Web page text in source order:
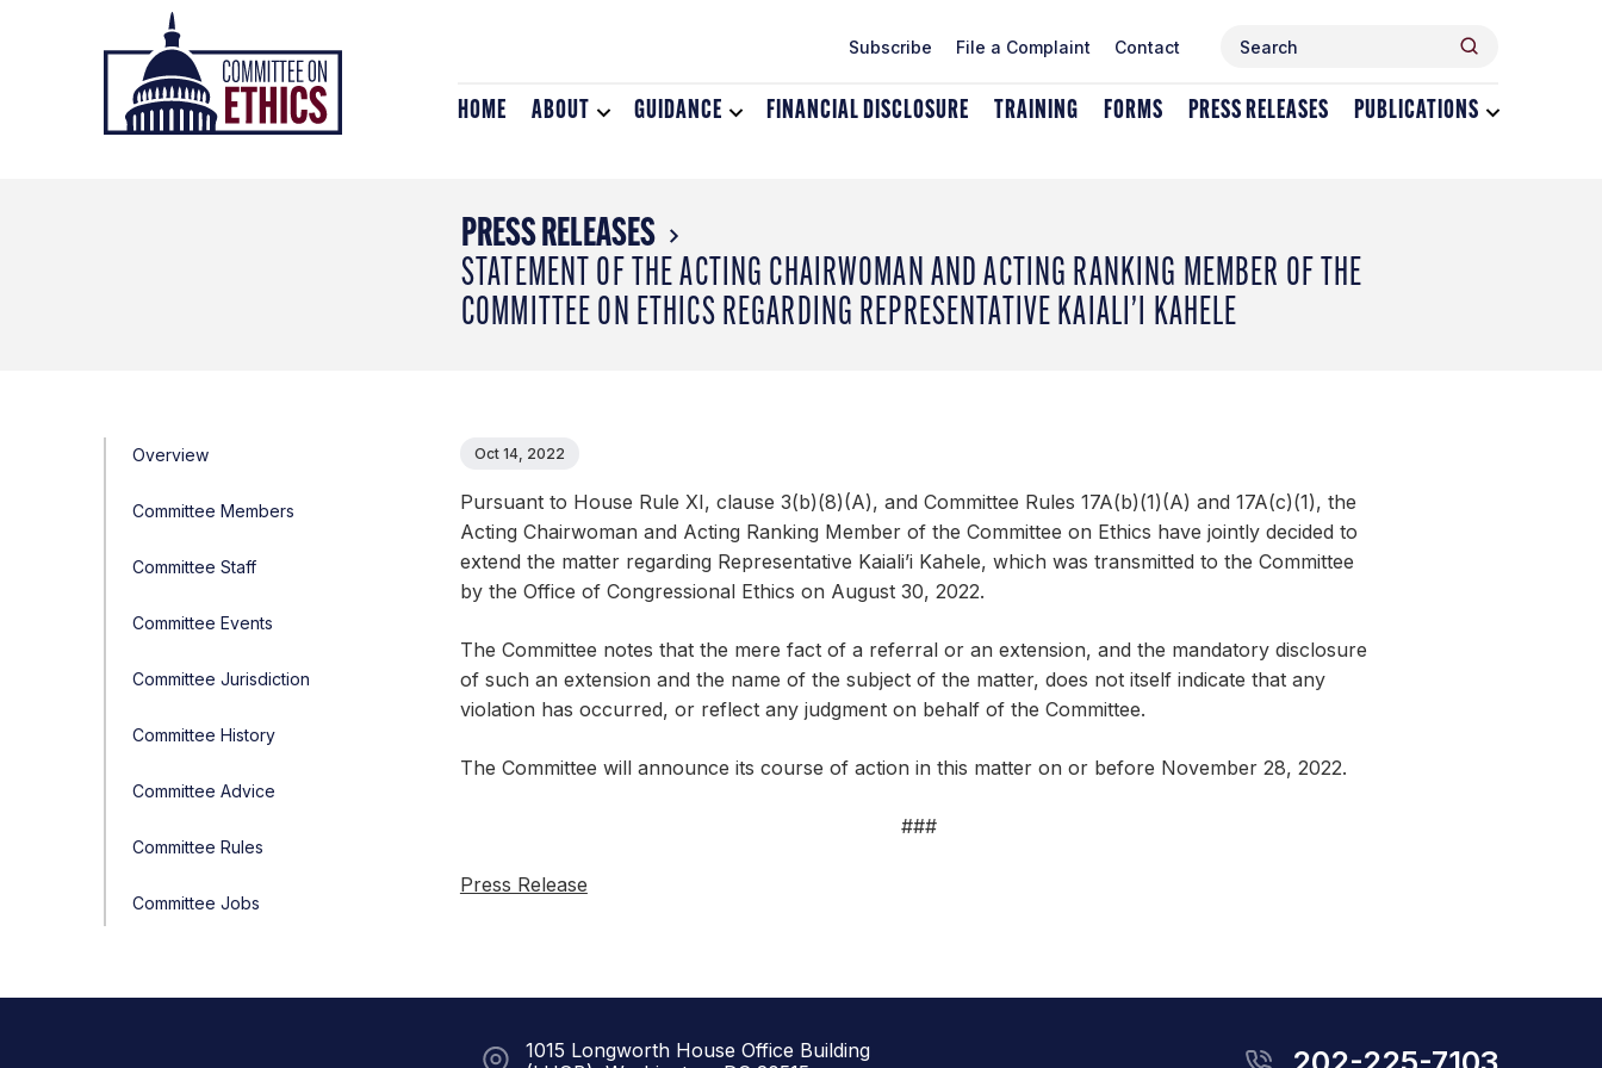
Header
Logo
Subscribe File a Complaint Contact Search
HOME ABOUT
Toggle
GUIDANCE
Toggle
FINANCIAL DISCLOSURE TRAINING FORMS PRESS RELEASES PUBLICATIONS
PRESS RELEASES
STATEMENT OF THE ACTING CHAIRWOMAN AND ACTING RANKING MEMBER OF THE
COMMITTEE ON ETHICS REGARDING REPRESENTATIVE KAIALI’I KAHELE
Overview
Committee Members
Committee Staff
Committee Events
Committee Jurisdiction
Committee History
Committee Advice
Committee Rules
Committee Jobs
Oct 14, 2022
Pursuant to House Rule XI, clause 3(b)(8)(A), and Committee Rules 17A(b)(1)(A) and 17A(c)(1), the
Acting Chairwoman and Acting Ranking Member of the Committee on Ethics have jointly decided to
extend the matter regarding Representative Kaiali’i Kahele, which was transmitted to the Committee
by the Office of Congressional Ethics on August 30, 2022.
The Committee notes that the mere fact of a referral or an extension, and the mandatory disclosure
of such an extension and the name of the subject of the matter, does not itself indicate that any
violation has occurred, or reflect any judgment on behalf of the Committee.
The Committee will announce its course of action in this matter on or before November 28, 2022.
###
Press Release
1015 Longworth House Office Building